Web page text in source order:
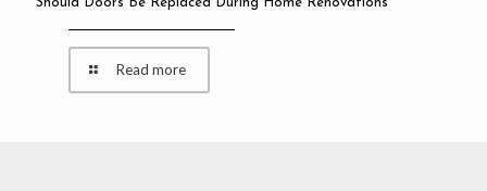
Should Doors Be Replaced During Home Renovations
Read more